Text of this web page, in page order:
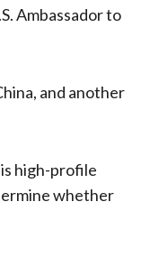
Ambassador to
and another
high-profile
whether